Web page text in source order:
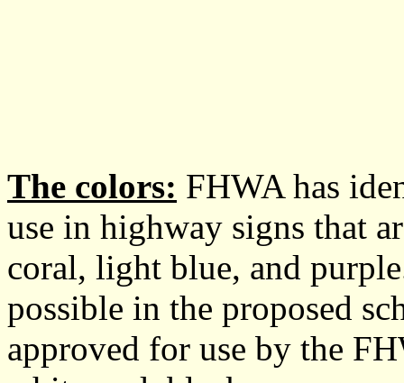
The colors: FHWA has
use in highway signs that
coral, light blue, and
possible in the proposed
approved for use by the